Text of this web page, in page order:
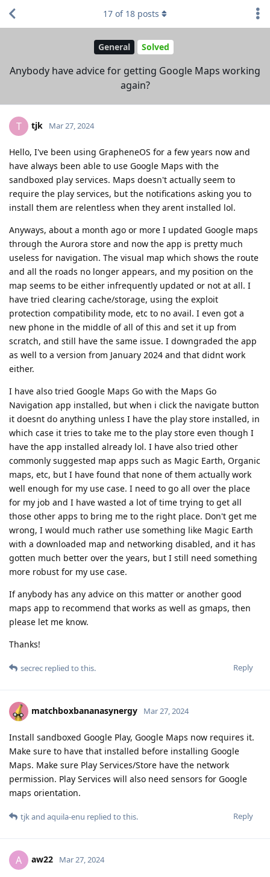
General Solved
Anybody have advice for getting Google Maps working
again?
17 of 18 posts
T tjk Mar 27, 2024
Hello, I've been using GrapheneOS for a few years now and
have always been able to use Google Maps with the
sandboxed play services. Maps doesn't actually seem to
require the play services, but the notifications asking you to
install them are relentless when they arent installed lol.
Anyways, about a month ago or more I updated Google maps
through the Aurora store and now the app is pretty much
useless for navigation. The visual map which shows the route
and all the roads no longer appears, and my position on the
map seems to be either infrequently updated or not at all. I
have tried clearing cache/storage, using the exploit
protection compatibility mode, etc to no avail. I even got a
new phone in the middle of all of this and set it up from
scratch, and still have the same issue. I downgraded the app
as well to a version from January 2024 and that didnt work
either.
I have also tried Google Maps Go with the Maps Go
Navigation app installed, but when i click the navigate button
it doesnt do anything unless I have the play store installed, in
which case it tries to take me to the play store even though I
have the app installed already lol. I have also tried other
commonly suggested map apps such as Magic Earth, Organic
maps, etc, but I have found that none of them actually work
well enough for my use case. I need to go all over the place
for my job and I have wasted a lot of time trying to get all
those other apps to bring me to the right place. Don't get me
wrong, I would much rather use something like Magic Earth
with a downloaded map and networking disabled, and it has
gotten much better over the years, but I still need something
more robust for my use case.
If anybody has any advice on this matter or another good
maps app to recommend that works as well as gmaps, then
please let me know.
Thanks!
Reply
secrec replied to this.
matchboxbananasynergy Mar 27, 2024
Install sandboxed Google Play, Google Maps now requires it.
Make sure to have that installed before installing Google
Maps. Make sure Play Services/Store have the network
permission. Play Services will also need sensors for Google
maps orientation.
Reply
tjkand aquila-enu replied to this.
A aw22 Mar 27, 2024